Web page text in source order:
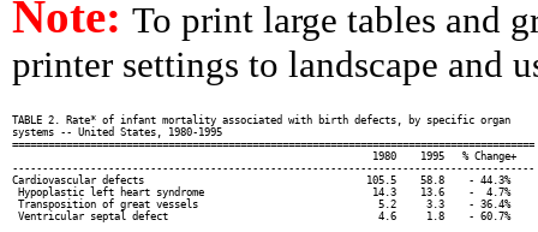
Note: To print large tables and
printer settings to landscape and
TABLE 2. Rate* of infant mortality associated with birth defects, by specific organ
systems -- United States, 1980-1995
=======================================================================================
                                                            1980    1995   % Change+
---------------------------------------------------------------------------------------
Cardiovascular defects                                     105.5    58.8    - 44.3%
Hypoplastic left heart syndrome                            14.3    13.6    -  4.7%
Transposition of great vessels                              5.2     3.3    - 36.4%
Ventricular septal defect                                   4.6     1.8    - 60.7%